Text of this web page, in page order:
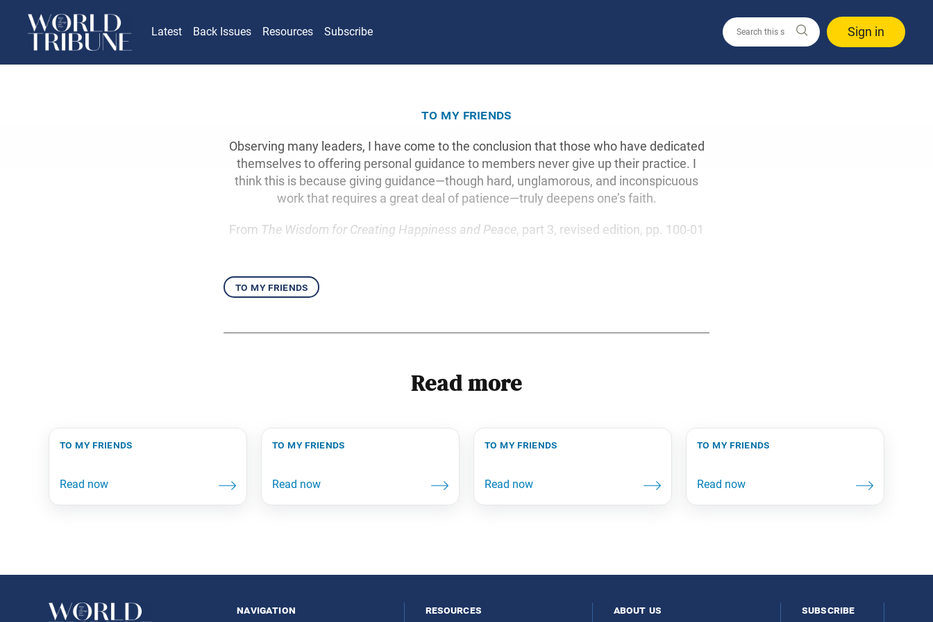
Latest Back Issues Resources Subscribe Sign in
to my friends
Observing many leaders, I have come to the conclusion that those who have dedicated
themselves to offering personal guidance to members never give up their practice. I
think this is because giving guidance—though hard, unglamorous, and inconspicuous
work that requires a great deal of patience—truly deepens one’s faith.
From The Wisdom for Creating Happiness and Peace, part 3, revised edition, pp. 100-01
to my friends
Read more
to my friends to my friends to my friends to my friends
navigation resources about us subscribe